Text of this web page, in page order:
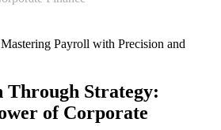
Strategy:
of Corporate